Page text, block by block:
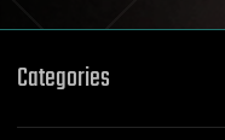
Categories